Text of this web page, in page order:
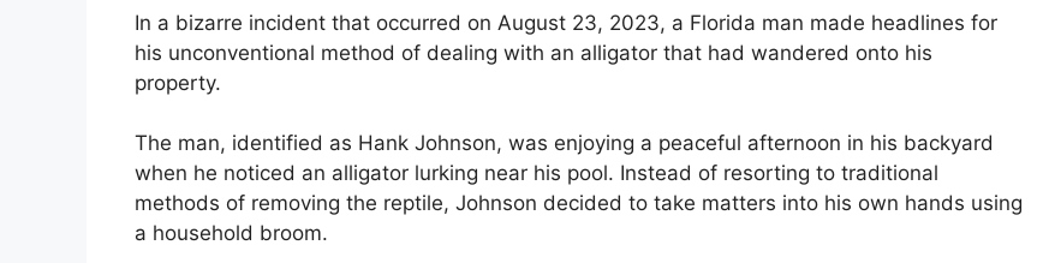
In a bizarre incident that occurred on August 23, 2023, a Florida man made headlines for
his unconventional method of dealing with an alligator that had wandered onto his
property.
The man, identified as Hank Johnson, was enjoying a peaceful afternoon in his backyard
when he noticed an alligator lurking near his pool. Instead of resorting to traditional
methods of removing the reptile, Johnson decided to take matters into his own hands using
a household broom.